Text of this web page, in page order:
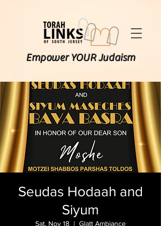
Empower YOUR Judaism
Seudas Hodaah and
Siyum
Sat, Nov 18
  |
Glatt Ambiance